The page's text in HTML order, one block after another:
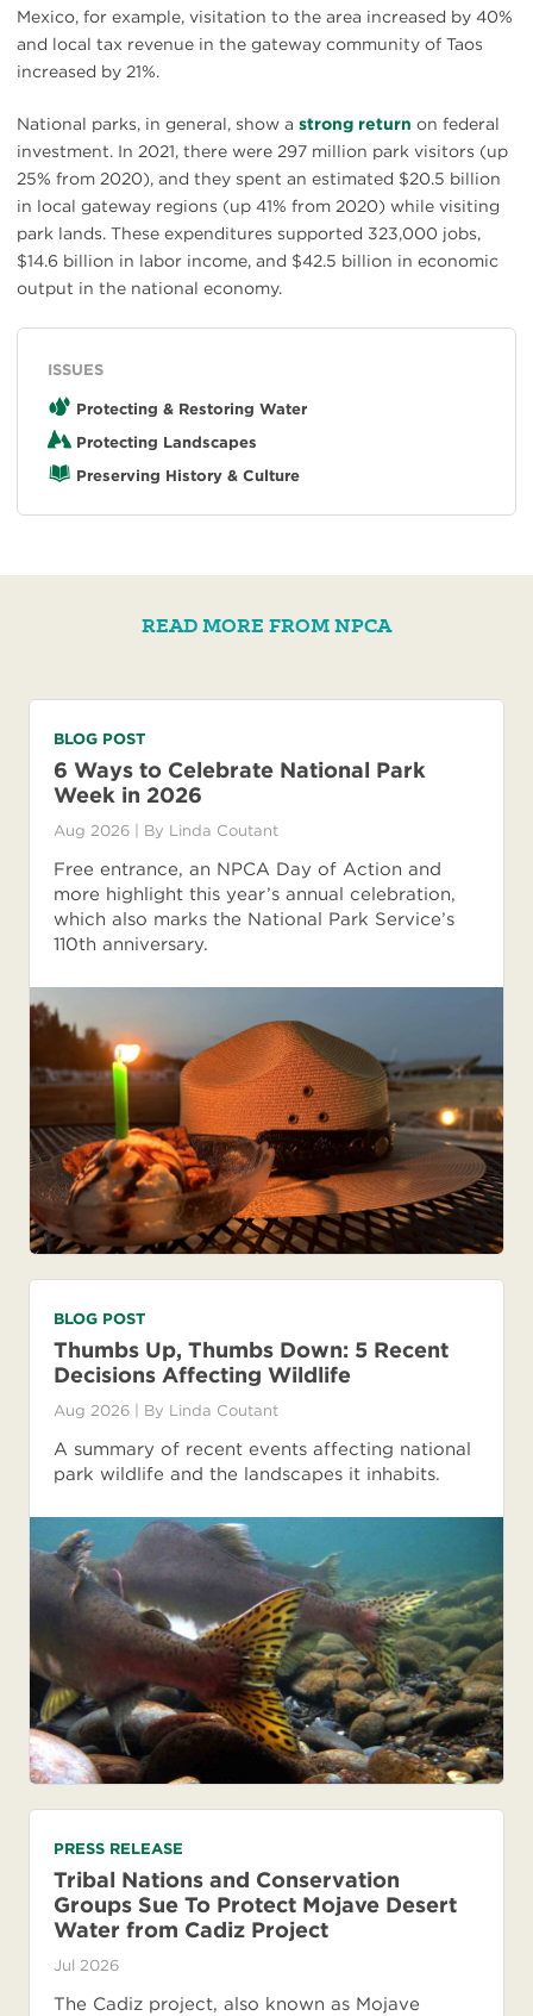
Mexico, for example, visitation to the area increased by 40%
and local tax revenue in the gateway community of Taos
increased by 21%.
National parks, in general, show a strong return on federal
investment. In 2021, there were 297 million park visitors (up
25% from 2020), and they spent an estimated $20.5 billion
in local gateway regions (up 41% from 2020) while visiting
park lands. These expenditures supported 323,000 jobs,
$14.6 billion in labor income, and $42.5 billion in economic
output in the national economy.
ISSUES
Protecting & Restoring Water
Protecting Landscapes
Preserving History & Culture
READ MORE FROM NPCA
BLOG POST
6 Ways to Celebrate National Park
Week in 2026
Aug 2026 | By Linda Coutant
Free entrance, an NPCA Day of Action and
more highlight this year’s annual celebration,
which also marks the National Park Service’s
110th anniversary.
BLOG POST
Thumbs Up, Thumbs Down: 5 Recent
Decisions Affecting Wildlife
Aug 2026 | By Linda Coutant
A summary of recent events affecting national
park wildlife and the landscapes it inhabits.
PRESS RELEASE
Tribal Nations and Conservation
Groups Sue To Protect Mojave Desert
Water from Cadiz Project
Jul 2026
The Cadiz project, also known as Mojave